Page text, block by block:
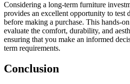
Considering a long-term furniture
provides an excellent opportunity to test
before making a purchase. This hands-
evaluate the comfort, durability, and
ensuring that you make an informed
term requirements.
Conclusion